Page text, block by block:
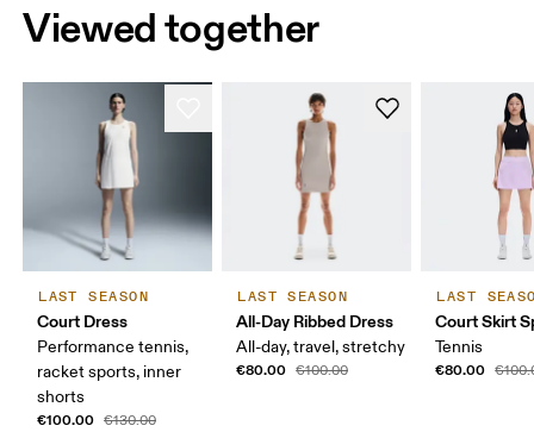
Viewed together
LAST SEASON
Court Dress
Performance tennis,
racket sports, inner
shorts
€100.00 €130.00
LAST SEASON
All-Day Ribbed Dress
All-day, travel, stretchy
€80.00 €100.00
LAST
Court Skirt
Tennis
€80.00